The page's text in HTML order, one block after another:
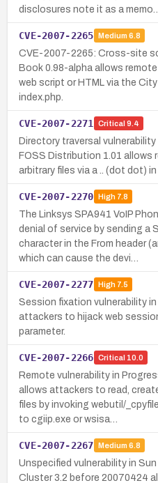
disclosures note it as a memo…
CVE-2007-2265 Medium 6.8
CVE-2007-2265: Cross-site
Book 0.98-alpha allows
web script or HTML via the
index.php.
CVE-2007-2271 Critical 9.4
Directory traversal
FOSS Distribution 1.01 allows
arbitrary files via a .. (dot dot)
CVE-2007-2270 High7.8
The Linksys SPA941 VoIP
denial of service by sending a
character in the From header
which can cause the devi…
CVE-2007-2277 High7.5
Session fixation vulnerability
attackers to hijack web
parameter.
CVE-2007-2266 Critical 10.0
Remote vulnerability in
allows attackers to read,
files by invoking webutil/
to cgiip.exe or wsisa…
CVE-2007-2267 Medium 6.8
Unspecified vulnerability in
Cluster 3.2 before 20070424